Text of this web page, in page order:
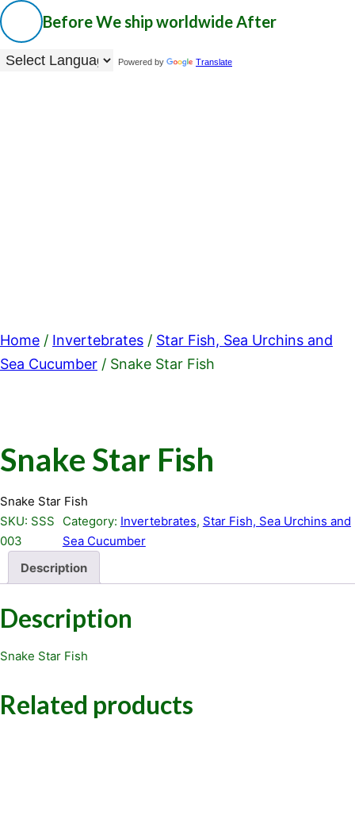
BeforeWe ship worldwideAfter
Powered by Translate
Home / Invertebrates / Star Fish, Sea Urchins and
Sea Cucumber / Snake Star Fish
Snake Star Fish
Snake Star Fish
SKU: SSS
003
Category: Invertebrates, Star Fish, Sea Urchins and
Sea Cucumber
Description
Description
Snake Star Fish
Related products